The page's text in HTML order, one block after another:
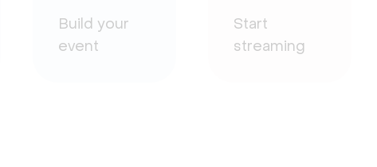
Build your
event
Start
streaming